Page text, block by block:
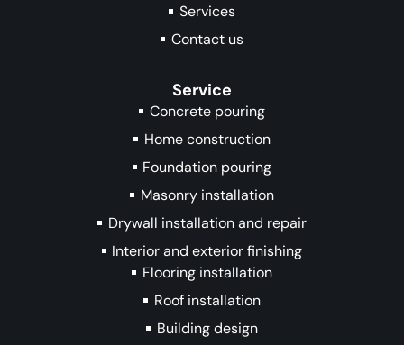
Services
Contact us
Service
Concrete pouring
Home construction
Foundation pouring
Masonry installation
Drywall installation and repair
Interior and exterior finishing
Flooring installation
Roof installation
Building design